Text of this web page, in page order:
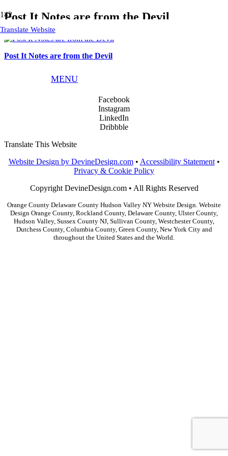
Translate Website
MENU
Post It Notes are from the Devil
Post It Notes are from the Devil
info@devinedesign.com
Facebook
Instagram
LinkedIn
Dribbble
Translate This Website
Website Design by DevineDesign.com• Accessibility Statement•
Privacy & Cookie Policy
Copyright DevineDesign.com • All Rights Reserved
Orange County Delaware County Hudson Valley NY Website Design. Website
Design Orange County, Rockland County, Delaware County, Ulster County,
Hudson Valley, Sussex County NJ, Sullivan County, Westchester County,
Dutchess County, Columbia County, Green County, New York City and
throughout the United States and the World.